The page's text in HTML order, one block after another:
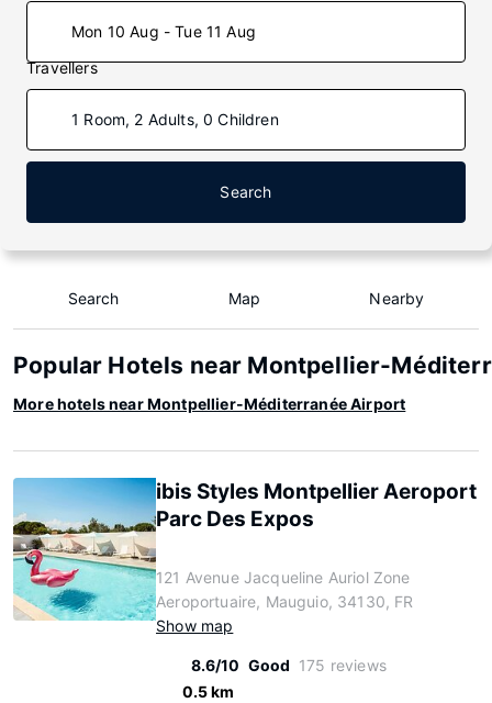
Mon 10 Aug - Tue 11 Aug
Travellers
1 Room, 2 Adults, 0 Children
Search
Search Map Nearby
Popular Hotels near Montpellier-
More hotels near Montpellier-Méditerranée Airport
ibis Styles Montpellier Aeroport
Parc Des Expos
121 Avenue Jacqueline Auriol Zone
Aeroportuaire, Mauguio, 34130, FR
Show map
8.6/10 Good 175 reviews
0.5 km